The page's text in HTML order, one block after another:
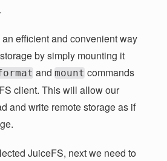
efficient and convenient way
by simply mounting it
and mount commands
client. This will allow our
and write remote storage as if
JuiceFS, next we need to